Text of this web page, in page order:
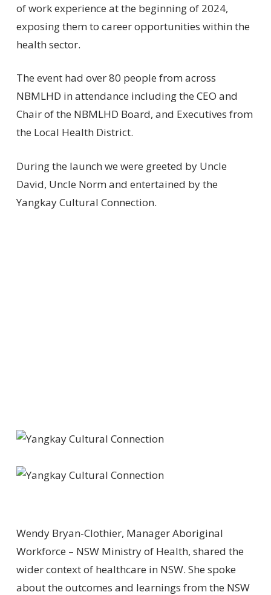
of work experience at the beginning of 2024,
exposing them to career opportunities within the
health sector.
The event had over 80 people from across
NBMLHD in attendance including the CEO and
Chair of the NBMLHD Board, and Executives from
the Local Health District.
During the launch we were greeted by Uncle
David, Uncle Norm and entertained by the
Yangkay Cultural Connection.
Wendy Bryan-Clothier, Manager Aboriginal
Workforce – NSW Ministry of Health, shared the
wider context of healthcare in NSW. She spoke
about the outcomes and learnings from the NSW